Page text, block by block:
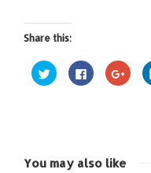
Share this:
Click
to
share
Click
to
share
Click
to
share
You may also like